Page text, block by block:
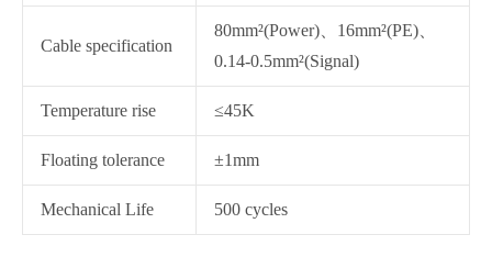
Cable specification
80mm²(Power)、16mm²(PE)、
0.14-0.5mm²(Signal)
Temperature rise ≤45K
Floating tolerance ±1mm
Mechanical Life 500 cycles